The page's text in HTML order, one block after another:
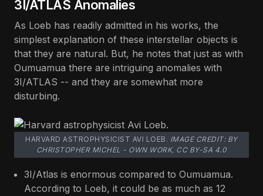
3I/ATLAS Anomalies
As Loeb has readily admitted in his works, the
simplest explanation of these interstellar objects is
that they are natural. But, he notes that just as with
Oumuamua there are intriguing anomalies with
3I/ATLAS -- and they are somewhat more
disturbing.
HARVARD ASTROPHYSICIST AVI LOEB. IMAGE CREDIT: BY
CHRISTOPHER MICHEL - OWN WORK, CC BY-SA 4.0
3I/Atlas is enormous compared to Oumuamua.
According to Loeb, it could be as much as 12